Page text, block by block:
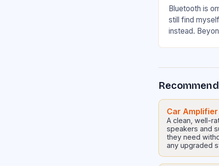
Bluetooth is
still find
instead.
Car Amplifier
A clean, well-
speakers and
they need
any upgraded